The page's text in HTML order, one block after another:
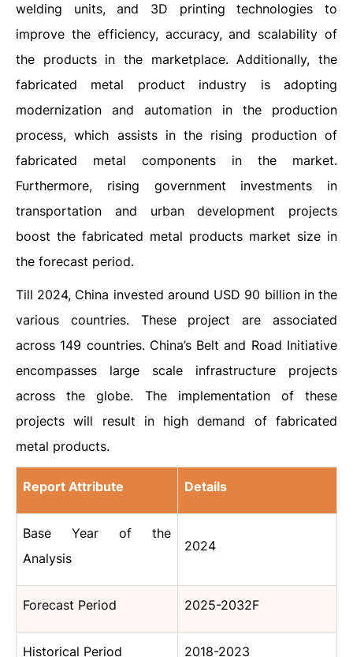
welding units, and 3D printing technologies to
improve the efficiency, accuracy, and scalability of
the products in the marketplace. Additionally, the
fabricated metal product industry is adopting
modernization and automation in the production
process, which assists in the rising production of
fabricated metal components in the market.
Furthermore, rising government investments in
transportation and urban development projects
boost the fabricated metal products market size in
the forecast period.
Till 2024, China invested around USD 90 billion in the
various countries. These project are associated
across 149 countries. China’s Belt and Road Initiative
encompasses large scale infrastructure projects
across the globe. The implementation of these
projects will result in high demand of fabricated
metal products.
Report Attribute Details
Base Year of the
Analysis
2024
Forecast Period 2025-2032F
Historical Period 2018-2023